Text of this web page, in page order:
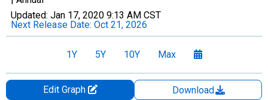
Updated: Jan 17, 2020 9:13 AM CST
Next Release Date: Oct 21, 2026
1Y 5Y 10Y Max
Edit Graph
Download